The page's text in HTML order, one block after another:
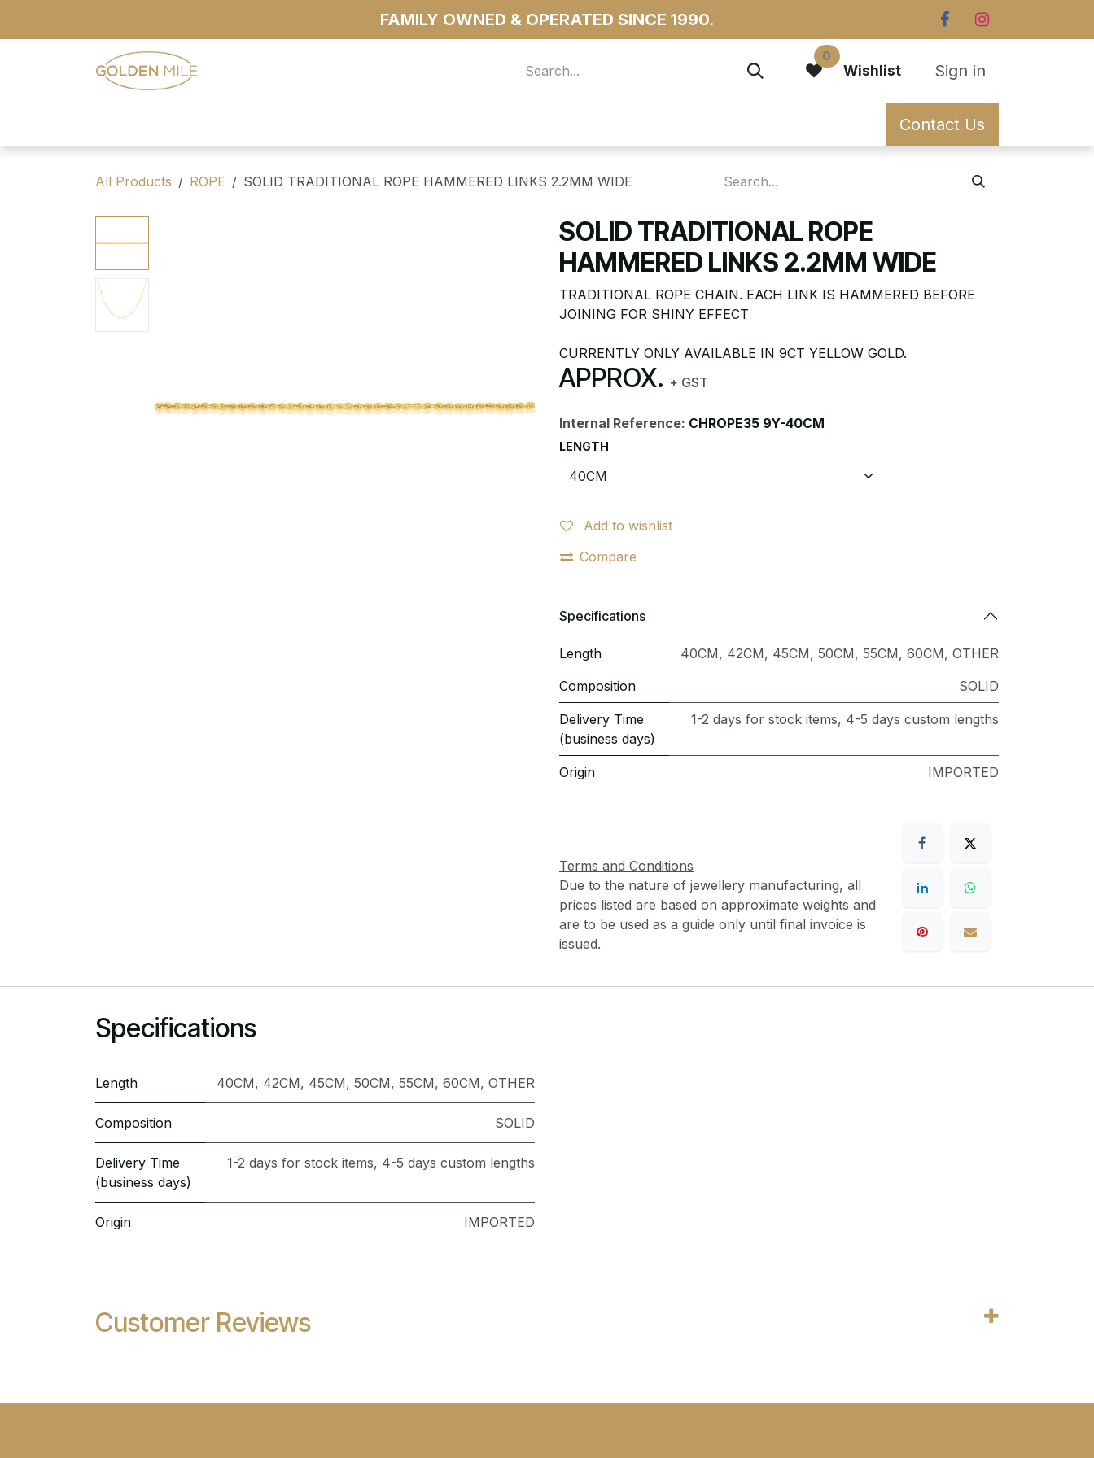
FAMILY OWNED & OPERATED SINCE 1990.
0
Wishlist Sign in
Contact Us
All Products ROPE SOLID TRADITIONAL ROPE HAMMERED LINKS 2.2MM WIDE
SOLID TRADITIONAL ROPE
HAMMERED LINKS 2.2MM WIDE
TRADITIONAL ROPE CHAIN. EACH LINK IS HAMMERED BEFORE
JOINING FOR SHINY EFFECT
CURRENTLY ONLY AVAILABLE IN 9CT YELLOW GOLD.
APPROX. + GST
Internal Reference: CHROPE35 9Y-40CM
LENGTH
Add to wishlist
Compare
Specifications
Length 40CM, 42CM, 45CM, 50CM, 55CM, 60CM, OTHER
Composition
SOLID
Delivery Time
(business days)
1-2 days for stock items, 4-5 days custom lengths
Origin IMPORTED
Terms and Conditions
Due to the nature of jewellery manufacturing, all
prices listed are based on approximate weights and
are to be used as a guide only until final invoice is
issued.
Specifications
Length 40CM, 42CM, 45CM, 50CM, 55CM, 60CM, OTHER
Composition SOLID
Delivery Time
(business days)
1-2 days for stock items, 4-5 days custom lengths
Origin IMPORTED
Customer Reviews